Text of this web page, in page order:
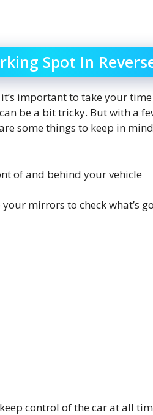
Spot In
it’s important to take your
be a bit tricky. But with a
some things to keep in
of and behind your vehicle
mirrors to check what’s
control of the car at all